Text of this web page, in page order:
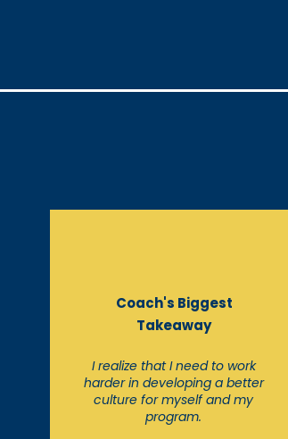
Coach's Biggest
Takeaway
I realize that I need to work
harder in developing a better
culture for myself and my
program.